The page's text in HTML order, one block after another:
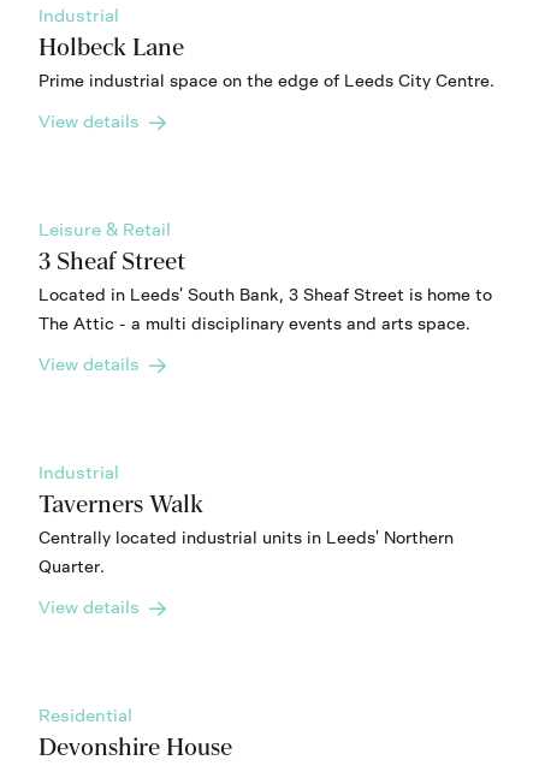
Industrial
Holbeck Lane
Prime industrial space on the edge of Leeds City Centre.
View details
Leisure & Retail
3 Sheaf Street
Located in Leeds' South Bank, 3 Sheaf Street is home to
The Attic - a multi disciplinary events and arts space.
View details
Industrial
Taverners Walk
Centrally located industrial units in Leeds' Northern
Quarter.
View details
Residential
Devonshire House